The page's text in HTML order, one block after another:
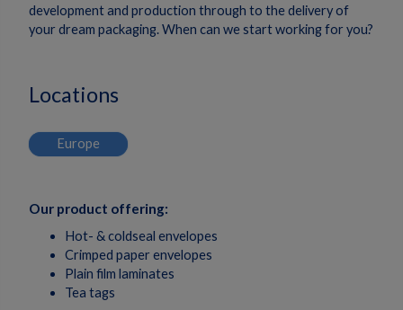
development and production through to the delivery of
your dream packaging. When can we start working for you?
Locations
Europe
Our product offering:
Hot- & coldseal envelopes
Crimped paper envelopes
Plain film laminates
Tea tags